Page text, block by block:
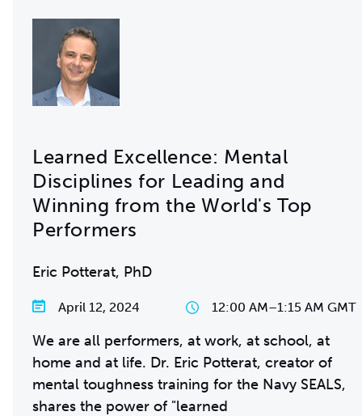
Learned Excellence: Mental
Disciplines for Leading and
Winning from the World's Top
Performers
Eric Potterat, PhD
April 12, 2024 12:00 AM–1:15 AM GMT
We are all performers, at work, at school, at
home and at life. Dr. Eric Potterat, creator of
mental toughness training for the Navy SEALS,
shares the power of "learned